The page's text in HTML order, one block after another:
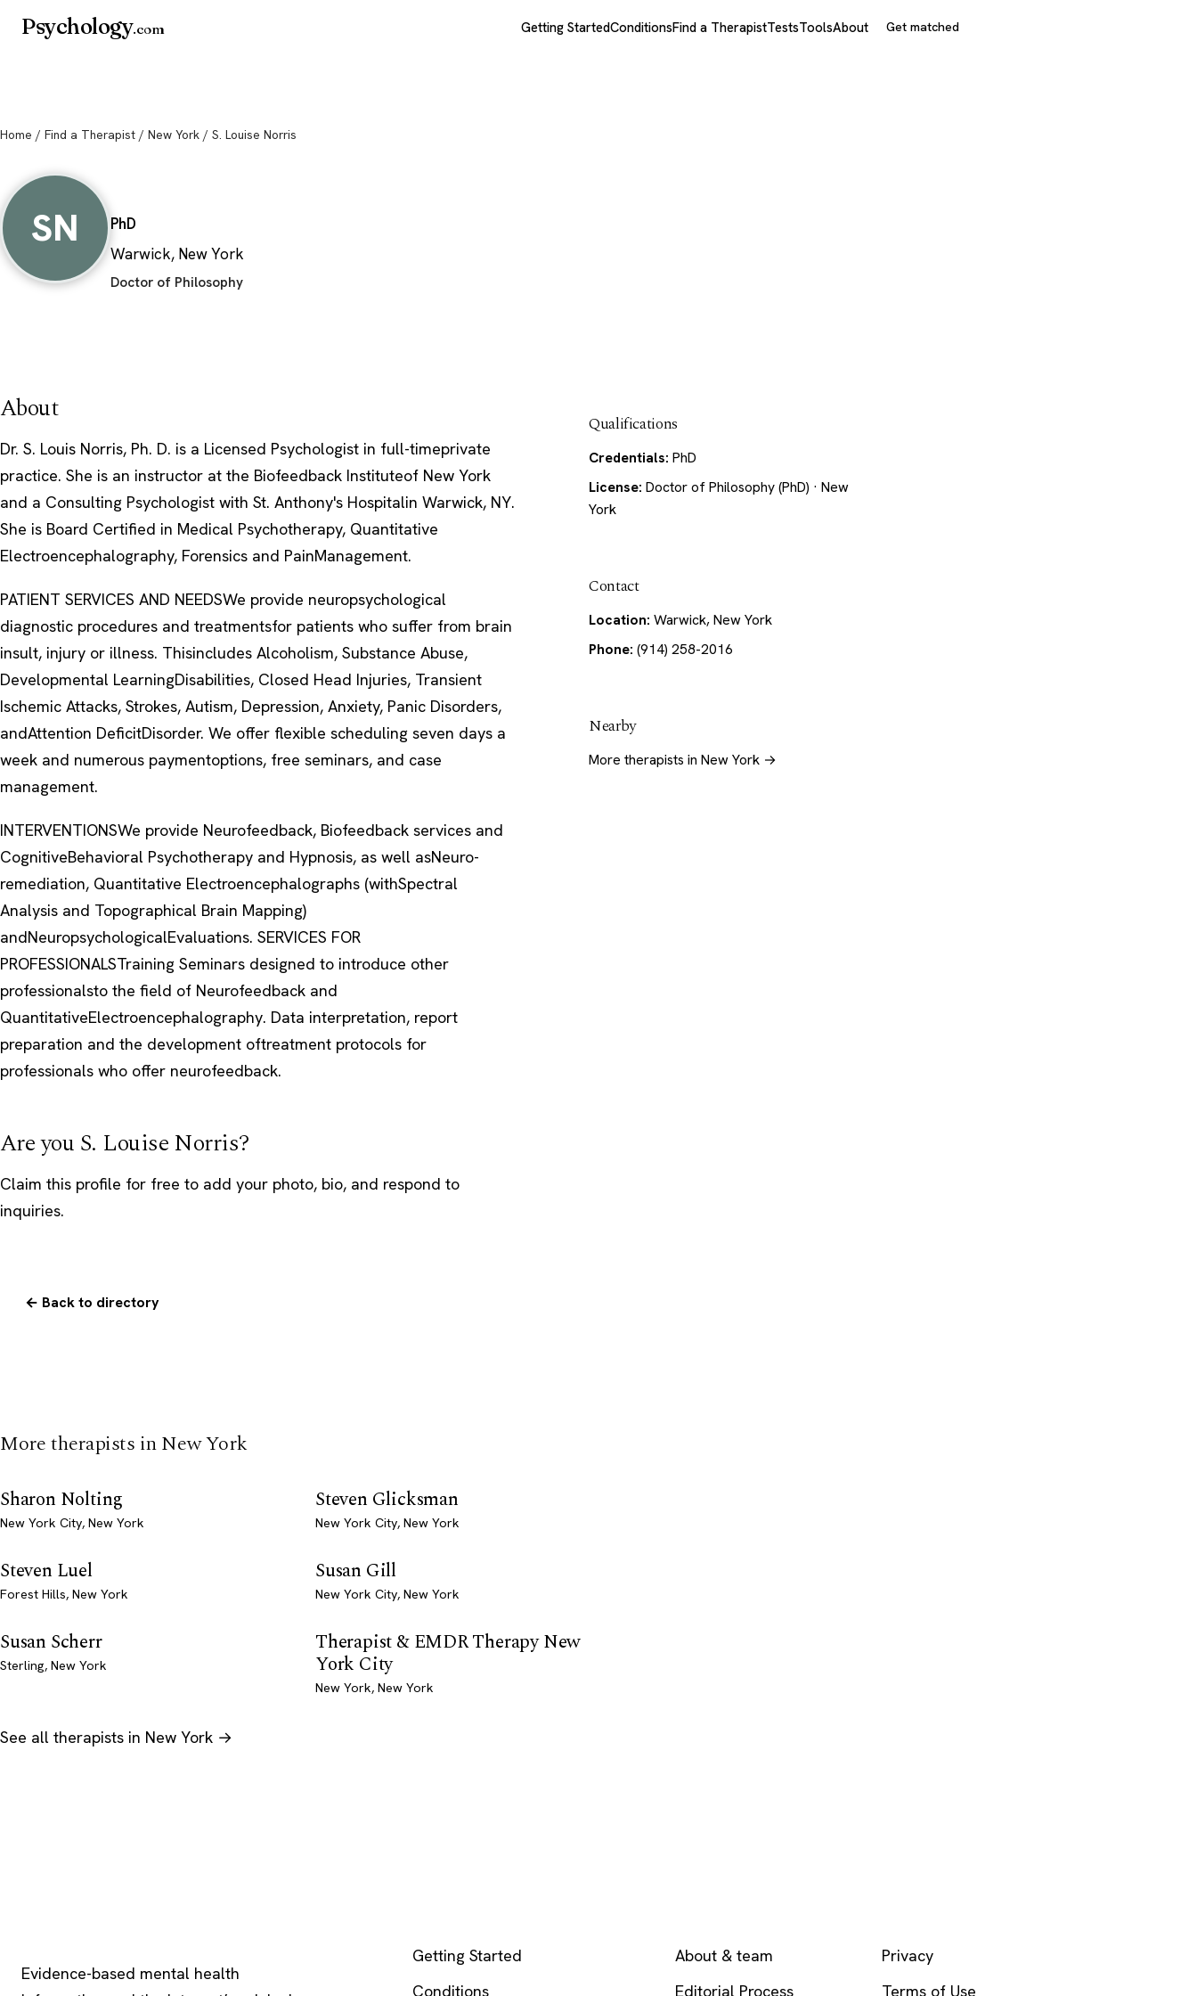
Psychology.com Getting StartedConditionsFind a TherapistTestsToolsAbout Get matched
Home / Find a Therapist / New York / S. Louise Norris
SN
PhD
Warwick, New York
Doctor of Philosophy
About
Dr. S. Louis Norris, Ph. D. is a Licensed Psychologist in full-timeprivate
practice. She is an instructor at the Biofeedback Instituteof New York
and a Consulting Psychologist with St. Anthony's Hospitalin Warwick, NY.
She is Board Certified in Medical Psychotherapy, Quantitative
Electroencephalography, Forensics and PainManagement.
PATIENT SERVICES AND NEEDSWe provide neuropsychological
diagnostic procedures and treatmentsfor patients who suffer from brain
insult, injury or illness. Thisincludes Alcoholism, Substance Abuse,
Developmental LearningDisabilities, Closed Head Injuries, Transient
Ischemic Attacks, Strokes, Autism, Depression, Anxiety, Panic Disorders,
andAttention DeficitDisorder. We offer flexible scheduling seven days a
week and numerous paymentoptions, free seminars, and case
management.
INTERVENTIONSWe provide Neurofeedback, Biofeedback services and
CognitiveBehavioral Psychotherapy and Hypnosis, as well asNeuro-
remediation, Quantitative Electroencephalographs (withSpectral
Analysis and Topographical Brain Mapping)
andNeuropsychologicalEvaluations. SERVICES FOR
PROFESSIONALSTraining Seminars designed to introduce other
professionalsto the field of Neurofeedback and
QuantitativeElectroencephalography. Data interpretation, report
preparation and the development oftreatment protocols for
professionals who offer neurofeedback.
Are you S. Louise Norris?
Claim this profile for free to add your photo, bio, and respond to
inquiries.
Qualifications
Credentials: PhD
License: Doctor of Philosophy (PhD) · New
York
Contact
Location: Warwick, New York
Phone: (914) 258-2016
Nearby
More therapists in New York →
← Back to directory
More therapists in New York
Sharon Nolting
New York City, New York
Steven Glicksman
New York City, New York
Steven Luel
Forest Hills, New York
Susan Gill
New York City, New York
Susan Scherr
Sterling, New York
Therapist & EMDR Therapy New
York City
New York, New York
See all therapists in New York →
Evidence-based mental health
Getting Started
Conditions
About & team
Editorial Process
Privacy
Terms of Use